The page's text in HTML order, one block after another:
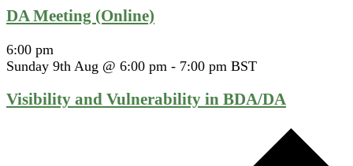
DA Meeting (Online)
6:00 pm
Sunday 9th Aug @ 6:00 pm - 7:00 pm BST
Visibility and Vulnerability in BDA/DA